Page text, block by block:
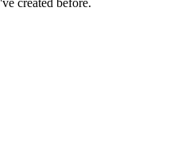
created before.